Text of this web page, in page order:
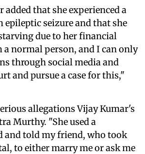
added that she experienced a
seizure and that she
due to her financial
normal person, and I can only
through social media and
and pursue a case for this,"
allegations Vijay Kumar's
Murthy. "She used a
and told my friend, who took
to either marry me or ask me